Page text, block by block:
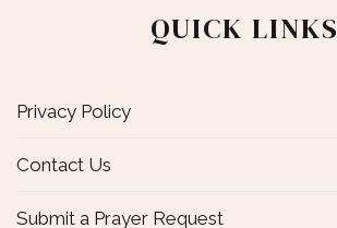
QUICK LINKS
Privacy Policy
Contact Us
Submit a Prayer Request